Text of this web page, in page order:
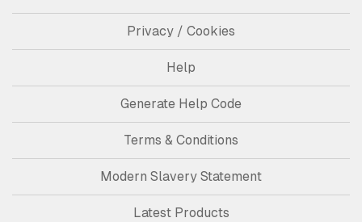
Privacy / Cookies
Help
Generate Help Code
Terms & Conditions
Modern Slavery Statement
Latest Products